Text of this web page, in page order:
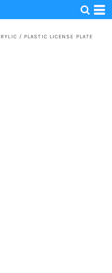
/ PLASTIC LICENSE PLATE